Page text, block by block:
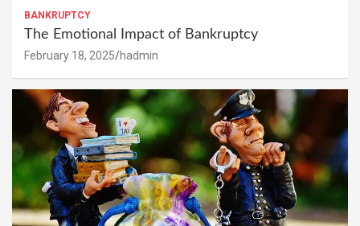
BANKRUPTCY
The Emotional Impact of Bankruptcy
February 18, 2025 hadmin